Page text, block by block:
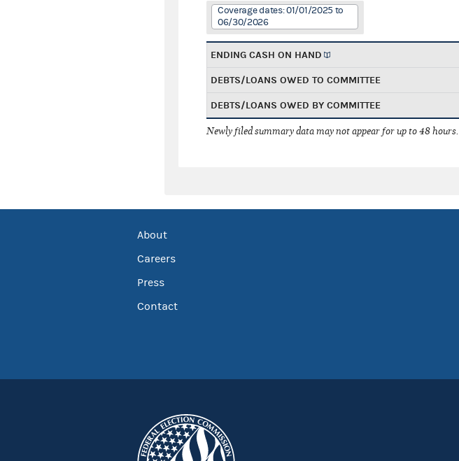
Coverage dates: 01/01/2025 to
06/30/2026
ENDING CASH ON HAND
DEBTS/LOANS OWED TO COMMITTEE
DEBTS/LOANS OWED BY COMMITTEE
Newly filed summary data may not appear for up to 48 hours.
About
Careers
Press
Contact